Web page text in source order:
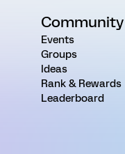
Community
Events
Groups
Ideas
Rank & Rewards
Leaderboard